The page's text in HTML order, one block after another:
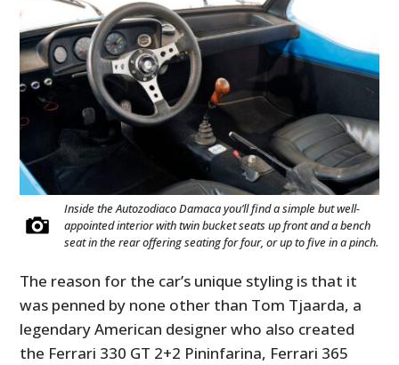
Inside the Autozodiaco Damaca you’ll find a simple but well-
appointed interior with twin bucket seats up front and a bench
seat in the rear offering seating for four, or up to five in a pinch.
The reason for the car’s unique styling is that it
was penned by none other than Tom Tjaarda, a
legendary American designer who also created
the Ferrari 330 GT 2+2 Pininfarina, Ferrari 365
HOME
CARS
MOTORCYCLES
BOATS
PLANES
FILMS
GEAR
CLOTHING